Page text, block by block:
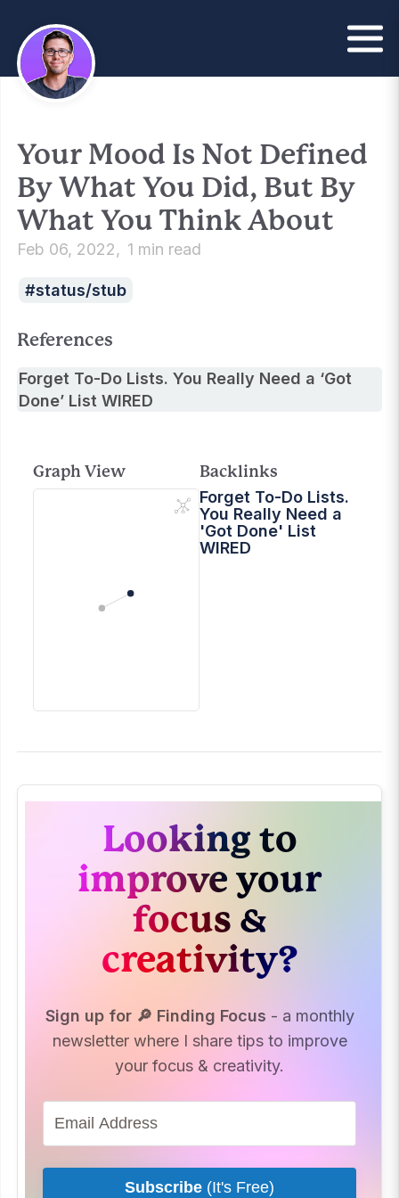
Your Mood Is Not Defined
By What You Did, But By
What You Think About
Feb 06, 2022 1 min read
status/stub
References
Forget To-Do Lists. You Really Need a ‘Got
Done’ List WIRED
Graph View
Backlinks
Forget To-Do Lists.
You Really Need a
'Got Done' List
WIRED
Looking to
improve your
focus &
creativity?
Sign up for 🔎 Finding Focus - a monthly
newsletter where I share tips to improve
your focus & creativity.
Subscribe (It's Free)